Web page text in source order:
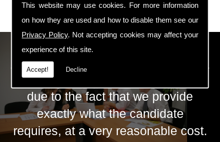
This website may use cookies. For more information
on how they are used and how to disable them see our
Privacy Policy. Not accepting cookies may affect your
experience of this site.
Accept! Decline
ECS Gas Training LTD
The huge success of ECS is mainly
due to the fact that we provide
exactly what the candidate
requires, at a very reasonable cost.